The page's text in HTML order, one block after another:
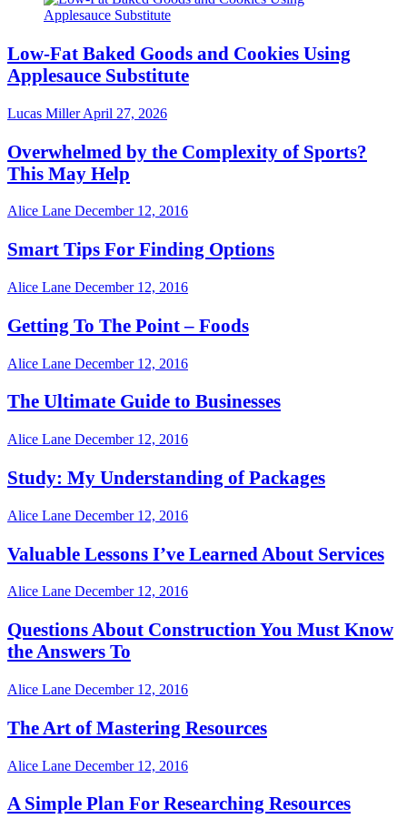
Low-Fat Baked Goods and Cookies Using
Applesauce Substitute
Lucas MillerApril 27, 2026
Overwhelmed by the Complexity of Sports?
This May Help
Alice Lane December 12, 2016
Smart Tips For Finding Options
Alice Lane December 12, 2016
Getting To The Point – Foods
Alice Lane December 12, 2016
The Ultimate Guide to Businesses
Alice Lane December 12, 2016
Study: My Understanding of Packages
Alice Lane December 12, 2016
Valuable Lessons I’ve Learned About Services
Alice Lane December 12, 2016
Questions About Construction You Must Know
the Answers To
Alice Lane December 12, 2016
The Art of Mastering Resources
Alice Lane December 12, 2016
A Simple Plan For Researching Resources